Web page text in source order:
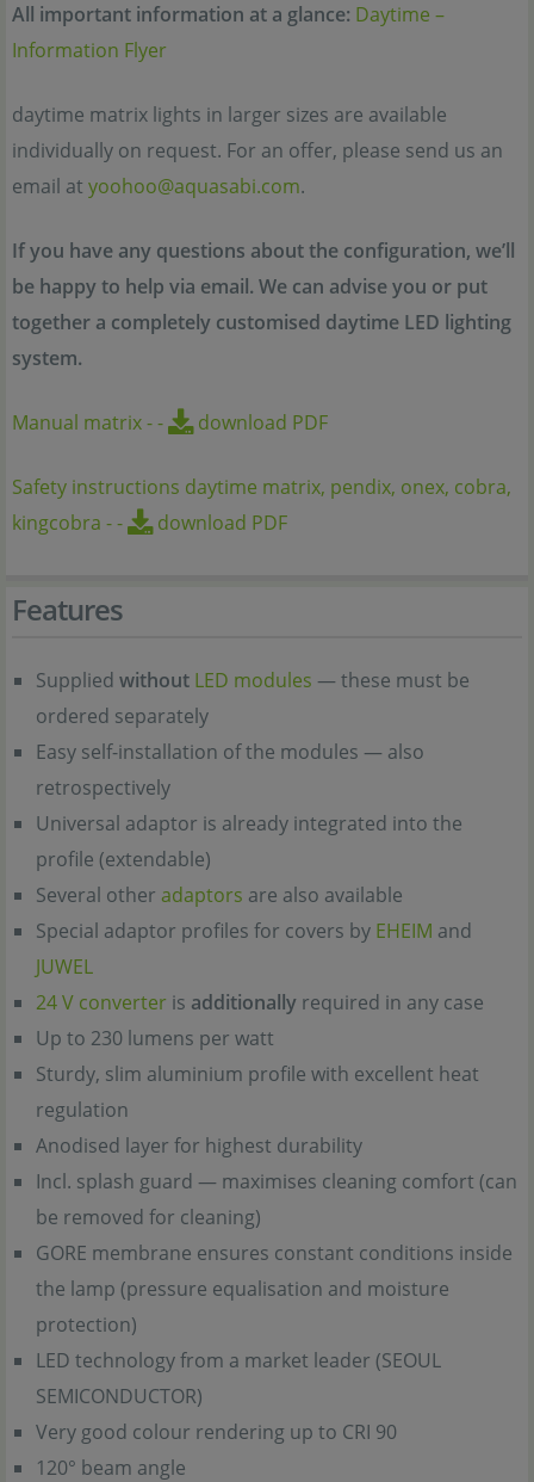
All important information at a glance: Daytime –
Information Flyer
daytime matrix lights in larger sizes are available
individually on request. For an offer, please send us an
email at yoohoo@aquasabi.com.
If you have any questions about the configuration, we’ll
be happy to help via email. We can advise you or put
together a completely customised daytime LED lighting
system.
Manual matrix-- download PDF
Safety instructions daytime matrix, pendix, onex, cobra,
kingcobra -- download PDF
Features
Supplied without LED modules — these must be
ordered separately
Easy self-installation of the modules — also
retrospectively
Universal adaptor is already integrated into the
profile (extendable)
Several other adaptors are also available
Special adaptor profiles for covers by EHEIM and
JUWEL
24 V converter is additionally required in any case
Up to 230 lumens per watt
Sturdy, slim aluminium profile with excellent heat
regulation
Anodised layer for highest durability
Incl. splash guard — maximises cleaning comfort (can
be removed for cleaning)
GORE membrane ensures constant conditions inside
the lamp (pressure equalisation and moisture
protection)
LED technology from a market leader (SEOUL
SEMICONDUCTOR)
Very good colour rendering up to CRI 90
120° beam angle